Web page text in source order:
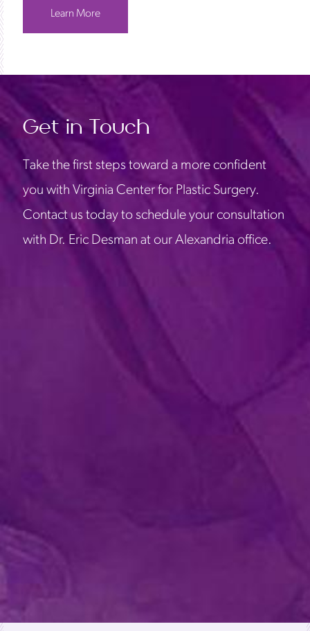
Learn More
Get in Touch
Take the first steps toward a more confident
you with Virginia Center for Plastic Surgery.
Contact us today to schedule your consultation
with Dr. Eric Desman at our Alexandria office.